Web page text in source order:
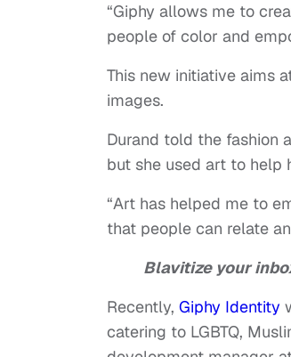
“Giphy allows me to
people of color and
This new initiative aims
images.
Durand told the fashion
but she used art to help
“Art has helped me to
that people can relate
Blavitize your
Recently, Giphy Identity
catering to LGBTQ,